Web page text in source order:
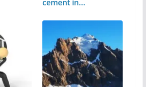
cement in…